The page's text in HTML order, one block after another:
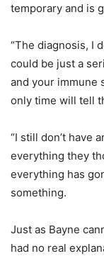
temporary and is
“The diagnosis, I
could be just a
and your immune
only time will tell
“I still don’t have
everything they
everything has
something.
Just as Bayne
had no real